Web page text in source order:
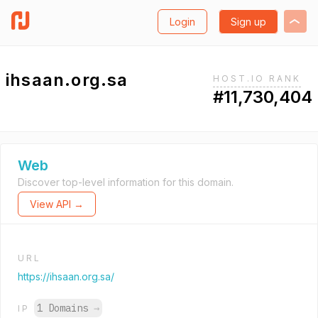
Login Sign up
ihsaan.org.sa HOST.IO RANK
#11,730,404
Web
Discover top-level information for this domain.
View API →
URL
https://ihsaan.org.sa/
IP 1 Domains →